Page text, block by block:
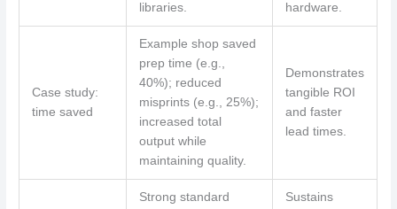
libraries.
hardware.
Case study:
time saved
Example shop saved
prep time (e.g.,
40%); reduced
misprints (e.g., 25%);
increased total
output while
maintaining quality.
Demonstrates
tangible ROI
and faster
lead times.
Strong standard
Sustains